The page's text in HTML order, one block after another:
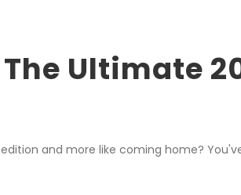
Ultimate
and more like coming home?